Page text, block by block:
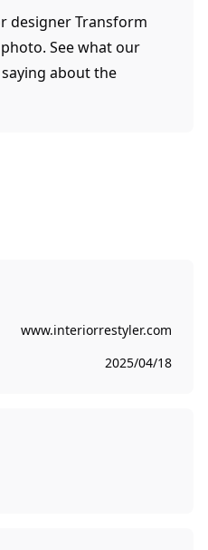
designer Transform
See what our
about the
www.interiorrestyler.com
2025/04/18